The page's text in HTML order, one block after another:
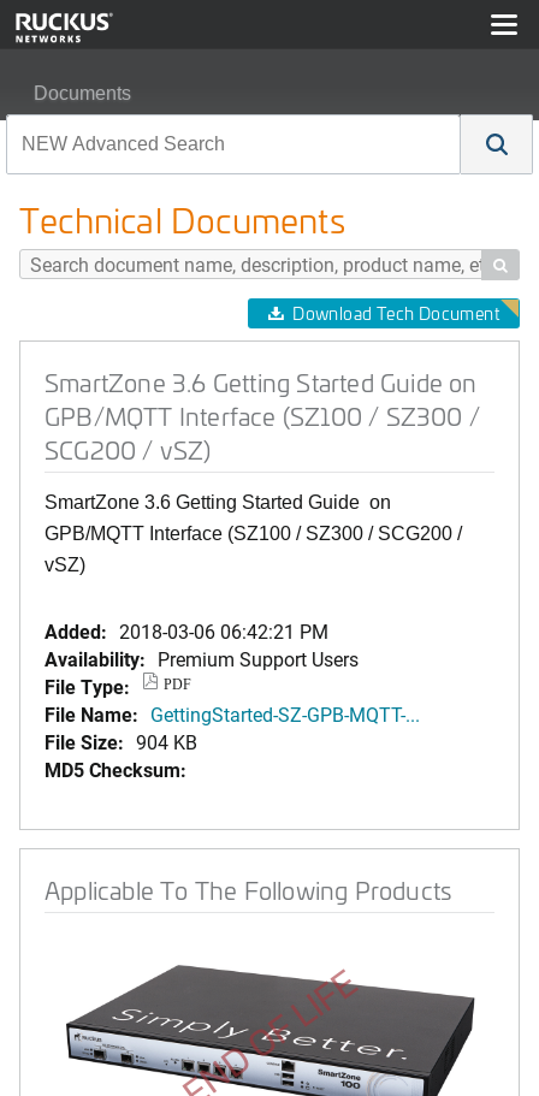
Documents
Technical Documents

Download Tech Document
SmartZone 3.6 Getting Started Guide on
GPB/MQTT Interface (SZ100 / SZ300 /
SCG200 / vSZ)
SmartZone 3.6 Getting Started Guide on
GPB/MQTT Interface (SZ100 / SZ300 / SCG200 /
vSZ)
Added: 2018-03-06 06:42:21 PM
Availability: Premium Support Users
File Type:
PDF
File Name: GettingStarted-SZ-GPB-MQTT-...
File Size: 904 KB
MD5 Checksum:
Applicable To The Following Products
END OF LIFE